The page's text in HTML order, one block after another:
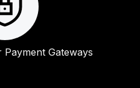
Gateways